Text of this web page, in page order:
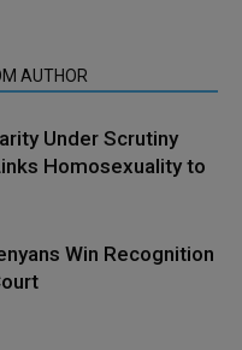
AUTHOR
Under Scrutiny
Homosexuality to
Win Recognition